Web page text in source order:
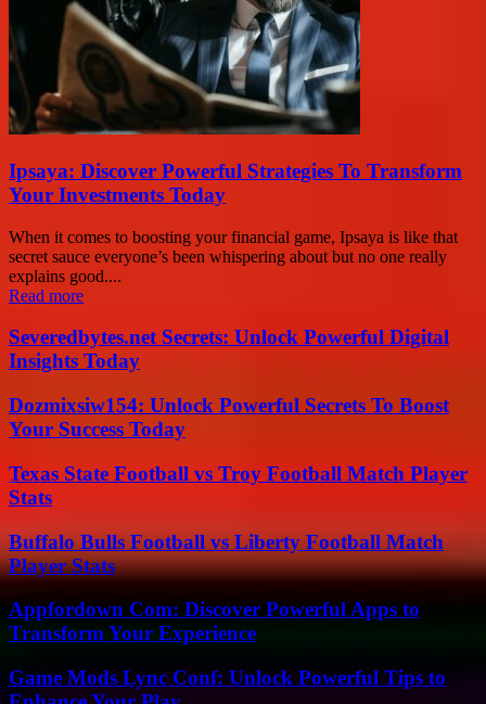
Ipsaya: Discover Powerful Strategies To Transform
Your Investments Today
When it comes to boosting your financial game, Ipsaya is like that
secret sauce everyone’s been whispering about but no one really
explains good....
Read more
Severedbytes.net Secrets: Unlock Powerful Digital
Insights Today
Dozmixsiw154: Unlock Powerful Secrets To Boost
Your Success Today
Texas State Football vs Troy Football Match Player
Stats
Buffalo Bulls Football vs Liberty Football Match
Player Stats
Appfordown Com: Discover Powerful Apps to
Transform Your Experience
Game Mods Lync Conf: Unlock Powerful Tips to